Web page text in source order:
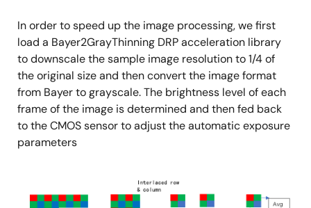
In order to speed up the image processing, we first
load a Bayer2GrayThinning DRP acceleration library
to downscale the sample image resolution to 1/4 of
the original size and then convert the image format
from Bayer to grayscale. The brightness level of each
frame of the image is determined and then fed back
to the CMOS sensor to adjust the automatic exposure
parameters